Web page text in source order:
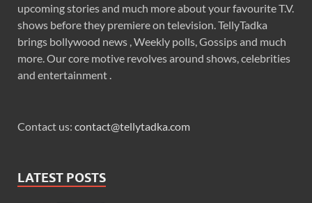
upcoming stories and much more about your favourite T.V.
shows before they premiere on television. TellyTadka
brings bollywood news , Weekly polls, Gossips and much
more. Our core motive revolves around shows, celebrities
and entertainment .
Contact us: contact@tellytadka.com
LATEST POSTS